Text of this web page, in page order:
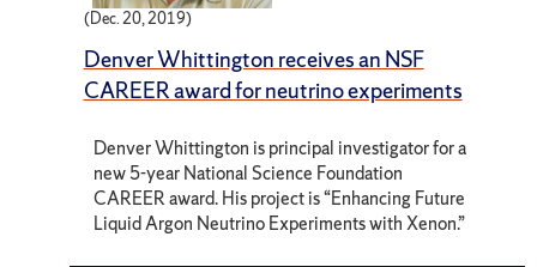
(Dec. 20, 2019)
Denver Whittington receives an NSF
CAREER award for neutrino experiments
Denver Whittington is principal investigator for a
new 5-year National Science Foundation
CAREER award. His project is “Enhancing Future
Liquid Argon Neutrino Experiments with Xenon.”